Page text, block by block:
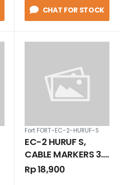
CHAT FOR STOCK
Fort FORT-EC-2-HURUF-S
EC-2 HURUF S,
CABLE MARKERS 3.5
- 8.0 MM
Rp 18,900